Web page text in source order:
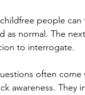
people can
as normal. The
to interrogate.
often
awareness. They